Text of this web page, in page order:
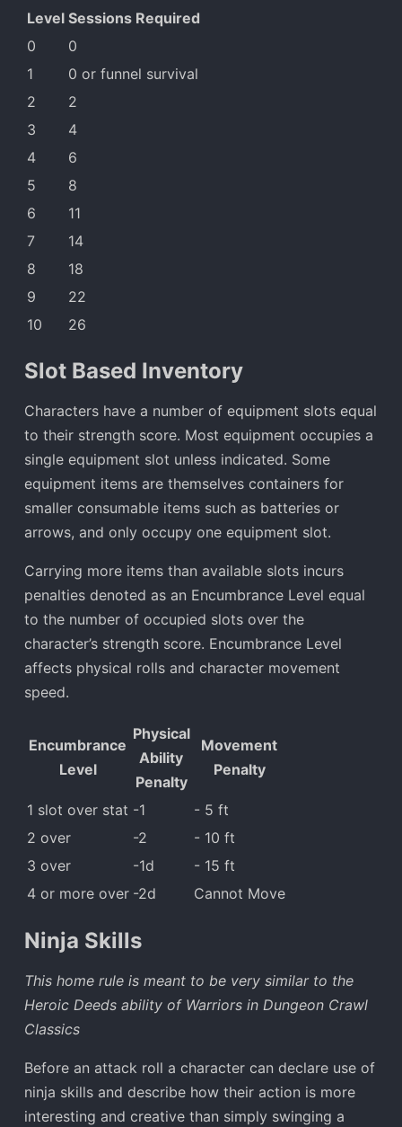
Level Sessions Required
0
0
1
0 or funnel survival
2
2
3
4
4
6
5
8
6
11
7
14
8
18
9
22
10
26
Slot Based Inventory
Characters have a number of equipment slots equal
to their strength score. Most equipment occupies a
single equipment slot unless indicated. Some
equipment items are themselves containers for
smaller consumable items such as batteries or
arrows, and only occupy one equipment slot.
Carrying more items than available slots incurs
penalties denoted as an Encumbrance Level equal
to the number of occupied slots over the
character’s strength score. Encumbrance Level
affects physical rolls and character movement
speed.
Encumbrance
Level
Physical
Ability
Penalty
Movement
Penalty
1 slot over stat -1
- 5 ft
2 over
-2
- 10 ft
3 over
-1d
- 15 ft
4 or more over -2d Cannot Move
Ninja Skills
This home rule is meant to be very similar to the
Heroic Deeds ability of Warriors in Dungeon Crawl
Classics
Before an attack roll a character can declare use of
ninja skills and describe how their action is more
interesting and creative than simply swinging a